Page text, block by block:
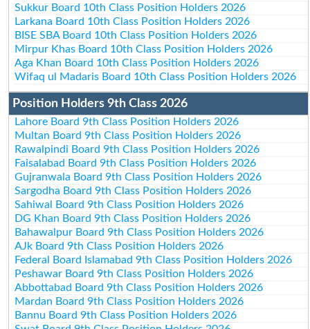
Sukkur Board 10th Class Position Holders 2026
Larkana Board 10th Class Position Holders 2026
BISE SBA Board 10th Class Position Holders 2026
Mirpur Khas Board 10th Class Position Holders 2026
Aga Khan Board 10th Class Position Holders 2026
Wifaq ul Madaris Board 10th Class Position Holders 2026
Position Holders 9th Class 2026
Lahore Board 9th Class Position Holders 2026
Multan Board 9th Class Position Holders 2026
Rawalpindi Board 9th Class Position Holders 2026
Faisalabad Board 9th Class Position Holders 2026
Gujranwala Board 9th Class Position Holders 2026
Sargodha Board 9th Class Position Holders 2026
Sahiwal Board 9th Class Position Holders 2026
DG Khan Board 9th Class Position Holders 2026
Bahawalpur Board 9th Class Position Holders 2026
AJk Board 9th Class Position Holders 2026
Federal Board Islamabad 9th Class Position Holders 2026
Peshawar Board 9th Class Position Holders 2026
Abbottabad Board 9th Class Position Holders 2026
Mardan Board 9th Class Position Holders 2026
Bannu Board 9th Class Position Holders 2026